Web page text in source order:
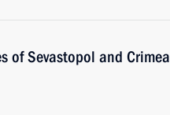
of Sevastopol and Crimea